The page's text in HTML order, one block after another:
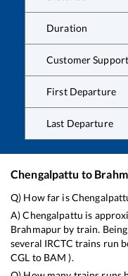
Duration
Customer Support
First Departure
Last Departure
Chengalpattu to
Q) How far is
A)Chengalpattu is
Brahmapur by train.
several IRCTC trains run
CGL to BAM ).